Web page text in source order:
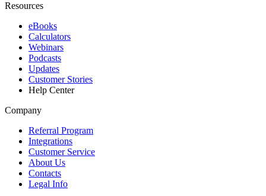
Resources
eBooks
Calculators
Webinars
Podcasts
Updates
Customer Stories
Help Center
Company
Referral Program
Integrations
Customer Service
About Us
Contacts
Legal Info